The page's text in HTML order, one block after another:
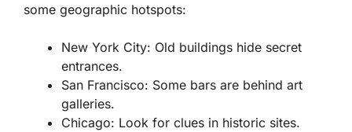
some geographic hotspots:
New York City: Old buildings hide secret
entrances.
San Francisco: Some bars are behind art
galleries.
Chicago: Look for clues in historic sites.